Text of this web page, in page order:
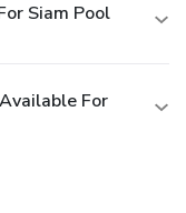
Siam Pool
For